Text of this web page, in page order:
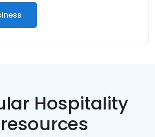
Hospitality
resources